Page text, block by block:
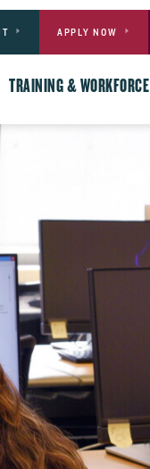
APPLY NOW
TRAINING & WORKFORCE